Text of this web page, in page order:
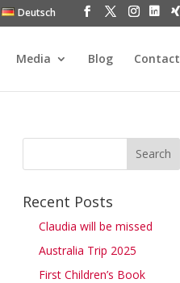
Deutsch
Media Blog Contact
Recent Posts
Claudia will be missed
Australia Trip 2025
First Children’s Book